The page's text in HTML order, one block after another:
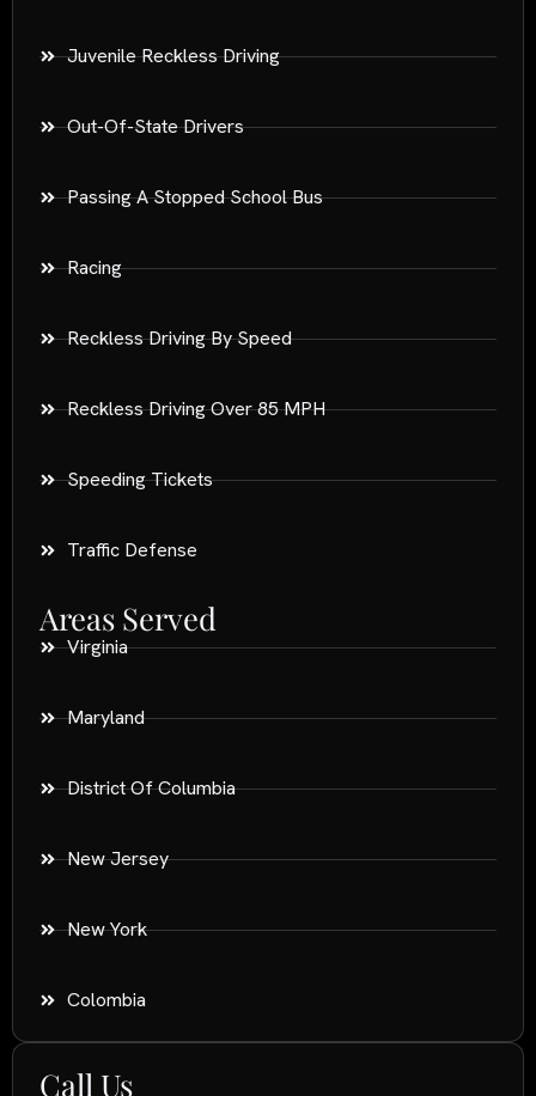
Juvenile Reckless Driving
Out-Of-State Drivers
Passing A Stopped School Bus
Racing
Reckless Driving By Speed
Reckless Driving Over 85 MPH
Speeding Tickets
Traffic Defense
Areas Served
Virginia
Maryland
District Of Columbia
New Jersey
New York
Colombia
Call Us